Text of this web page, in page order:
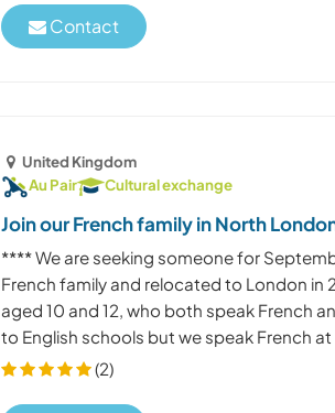
Contact
United Kingdom
Au Pair
Cultural exchange
Join our French family in North
**** We are seeking someone for
French family and relocated to London in
aged 10 and 12, who both speak French
to English schools but we speak French at
(2)